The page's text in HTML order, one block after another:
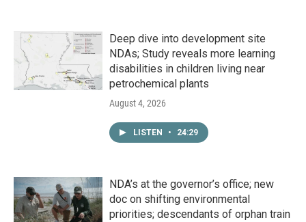
Deep dive into development site
NDAs; Study reveals more learning
disabilities in children living near
petrochemical plants
August 4, 2026
LISTEN • 24:29
NDA’s at the governor’s office; new
doc on shifting environmental
priorities; descendants of orphan train